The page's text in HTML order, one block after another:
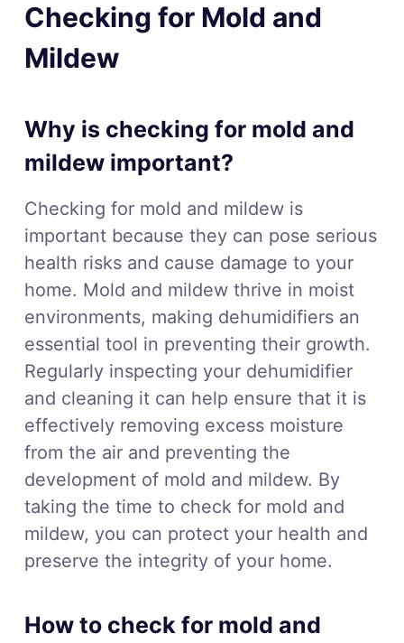
Checking for Mold and
Mildew
Why is checking for mold and
mildew important?
Checking for mold and mildew is
important because they can pose serious
health risks and cause damage to your
home. Mold and mildew thrive in moist
environments, making dehumidifiers an
essential tool in preventing their growth.
Regularly inspecting your dehumidifier
and cleaning it can help ensure that it is
effectively removing excess moisture
from the air and preventing the
development of mold and mildew. By
taking the time to check for mold and
mildew, you can protect your health and
preserve the integrity of your home.
How to check for mold and